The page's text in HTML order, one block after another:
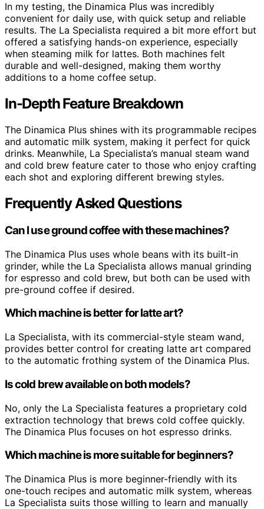
In my testing, the Dinamica Plus was incredibly
convenient for daily use, with quick setup and reliable
results. The La Specialista required a bit more effort but
offered a satisfying hands-on experience, especially
when steaming milk for lattes. Both machines felt
durable and well-designed, making them worthy
additions to a home coffee setup.
In-Depth Feature Breakdown
The Dinamica Plus shines with its programmable recipes
and automatic milk system, making it perfect for quick
drinks. Meanwhile, La Specialista’s manual steam wand
and cold brew feature cater to those who enjoy crafting
each shot and exploring different brewing styles.
Frequently Asked Questions
Can I use ground coffee with these machines?
The Dinamica Plus uses whole beans with its built-in
grinder, while the La Specialista allows manual grinding
for espresso and cold brew, but both can be used with
pre-ground coffee if desired.
Which machine is better for latte art?
La Specialista, with its commercial-style steam wand,
provides better control for creating latte art compared
to the automatic frothing system of the Dinamica Plus.
Is cold brew available on both models?
No, only the La Specialista features a proprietary cold
extraction technology that brews cold coffee quickly.
The Dinamica Plus focuses on hot espresso drinks.
Which machine is more suitable for beginners?
The Dinamica Plus is more beginner-friendly with its
one-touch recipes and automatic milk system, whereas
La Specialista suits those willing to learn and manually